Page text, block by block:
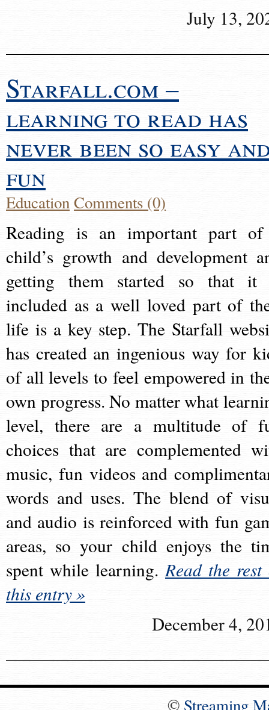
July 13,
Starfall.com –
learning to read has
never been so easy
fun
EducationComments (0)
Reading is an important part
child’s growth and development
getting them started so that it
included as a well loved part of
life is a key step. The Starfall
has created an ingenious way for
of all levels to feel empowered in
own progress. No matter what
level, there are a multitude of
choices that are complemented
music, fun videos and
words and uses. The blend of
and audio is reinforced with fun
areas, so your child enjoys the
spent while learning.Read the rest
this entry »
December 4,
© Streaming